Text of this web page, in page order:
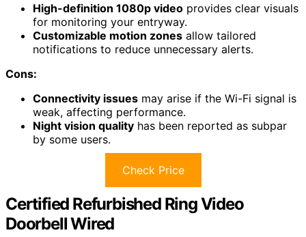
High-definition 1080p video provides clear visuals
for monitoring your entryway.
Customizable motion zones allow tailored
notifications to reduce unnecessary alerts.
Cons:
Connectivity issues may arise if the Wi-Fi signal is
weak, affecting performance.
Night vision quality has been reported as subpar
by some users.
Check Price
Certified Refurbished Ring Video
Doorbell Wired